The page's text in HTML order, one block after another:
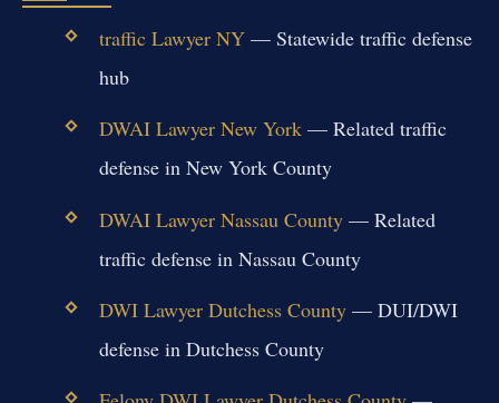
traffic Lawyer NY— Statewide traffic defense
hub
DWAI Lawyer New York— Related traffic
defense in New York County
DWAI Lawyer Nassau County— Related
traffic defense in Nassau County
DWI Lawyer Dutchess County— DUI/DWI
defense in Dutchess County